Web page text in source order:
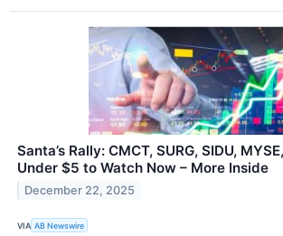
Santa’s Rally: CMCT, SURG, SIDU,
Under $5 to Watch Now – More Inside
December 22, 2025
VIA AB Newswire